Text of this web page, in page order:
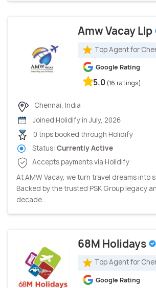
Amw Vacay Llp
Top Agent for
Google Rating
5.0 (16 ratings)
Chennai, India
Joined Holidify in July, 2026
0 trips booked through Holidify
Status: Currently Active
Accepts payments via Holidify
At AMW Vacay, we turn travel dreams into
Backed by the trusted PSK Group legacy
decade...
68M Holidays
Top Agent for
Google Rating